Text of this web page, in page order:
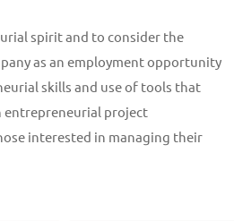
spirit and to consider the
as an employment opportunity
skills and use of tools that
entrepreneurial project
interested in managing their